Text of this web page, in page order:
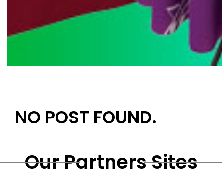
NO POST FOUND.
Our Partners Sites